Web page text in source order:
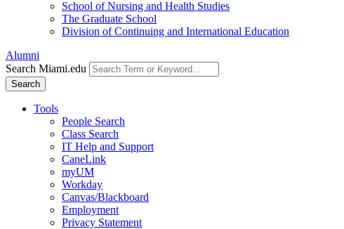
School of Nursing and Health Studies
The Graduate School
Division of Continuing and International Education
Alumni
Search Miami.edu
Search
Tools
People Search
Class Search
IT Help and Support
CaneLink
myUM
Workday
Canvas/Blackboard
Employment
Privacy Statement